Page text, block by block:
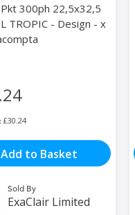
300ph 22,5x32,5
TROPIC - Design - x
£30.24
Add to Basket
Sold By
ExaClair Limited